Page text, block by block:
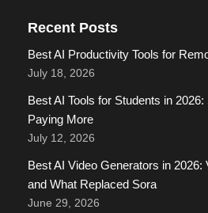
Recent Posts
Best AI Productivity Tools for
July 18, 2026
Best AI Tools for Students in
Paying More
July 12, 2026
Best AI Video Generators in 2026:
and What Replaced Sora
June 29, 2026